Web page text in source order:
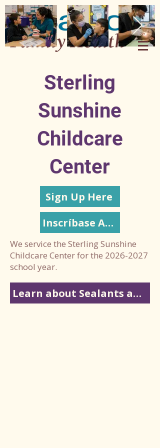
Sterling
Sunshine
Childcare
Center
Sign Up Here
Inscríbase Aquí
We service the Sterling Sunshine
Childcare Center for the 2026-2027
school year.
Learn about Sealants and Fluoride